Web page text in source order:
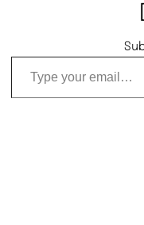
Type your email…